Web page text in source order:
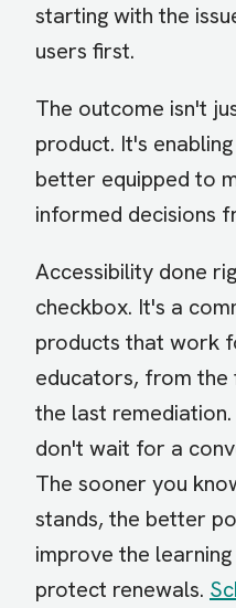
starting with the
users first.
The outcome isn't
product. It's
better equipped to
informed decisions
Accessibility done
checkbox. It's a
products that work
educators, from the
the last
don't wait for a
The sooner you
stands, the better
improve the
protect renewals.